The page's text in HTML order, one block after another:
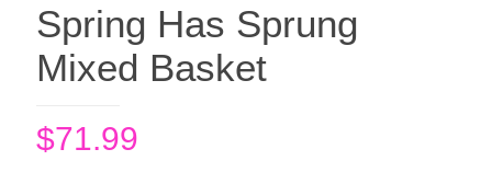
Spring Has Sprung
Mixed Basket
$71.99